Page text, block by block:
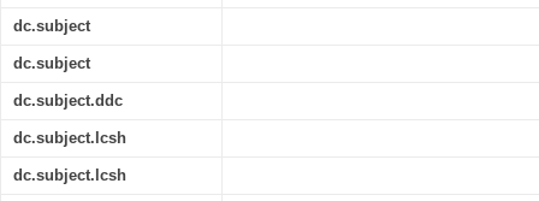
dc.subject
dc.subject
dc.subject.ddc
dc.subject.lcsh
dc.subject.lcsh